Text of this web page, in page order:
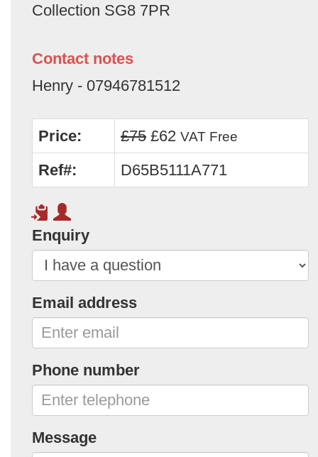
Collection SG8 7PR
Contact notes
Henry - 07946781512
Price: £75 £62 VAT Free
Ref#: D65B5111A771
Enquiry
Email address
Phone number
Message